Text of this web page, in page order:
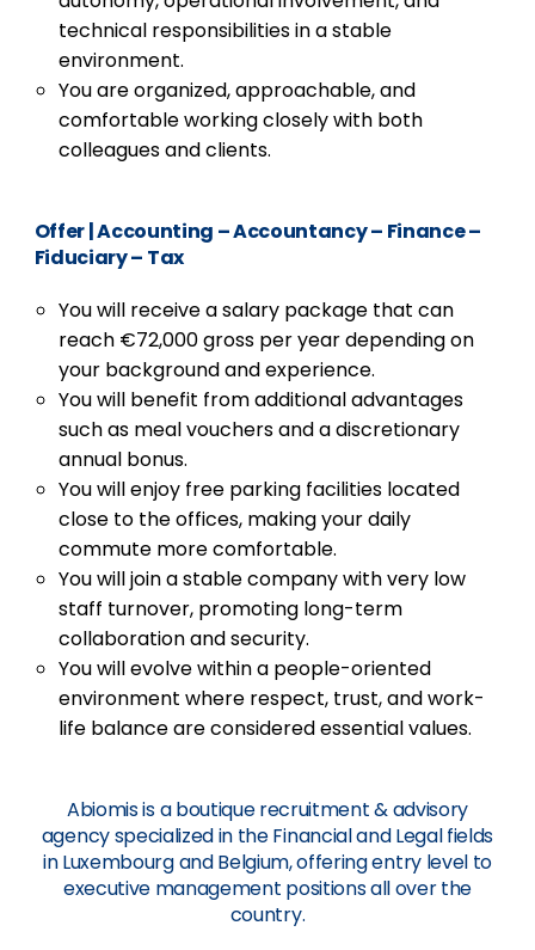
technical responsibilities in a stable
environment.
You are organized, approachable, and
comfortable working closely with both
colleagues and clients.
Offer|Accounting – Accountancy – Finance –
Fiduciary – Tax
You will receive a salary package that can
reach €72,000 gross per year depending on
your background and experience.
You will benefit from additional advantages
such as meal vouchers and a discretionary
annual bonus.
You will enjoy free parking facilities located
close to the offices, making your daily
commute more comfortable.
You will join a stable company with very low
staff turnover, promoting long-term
collaboration and security.
You will evolve within a people-oriented
environment where respect, trust, and work-
life balance are considered essential values.
Abiomis is a boutique recruitment & advisory
agency specialized in the Financial and Legal fields
in Luxembourg and Belgium, offering entry level to
executive management positions all over the
country.